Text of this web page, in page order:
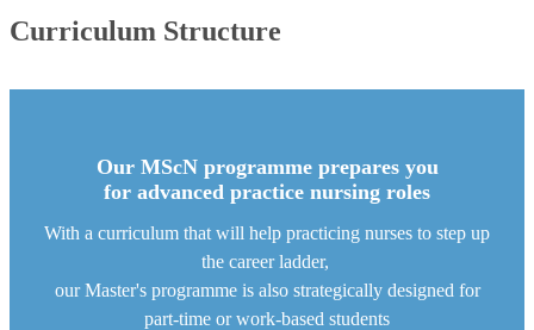
Curriculum Structure
Our MScN progra​mme prepares you
for advanced practice nursing roles
With a curriculum that will help practicing nurses to step up
the career ladder,
our Master's programme is also strategically designed for
part-time or work-based students